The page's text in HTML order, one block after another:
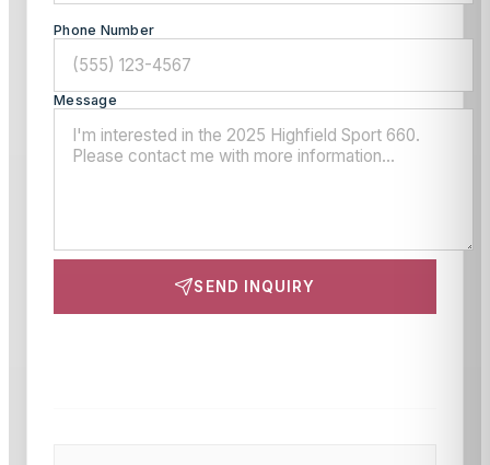
Phone Number
Message
SEND INQUIRY